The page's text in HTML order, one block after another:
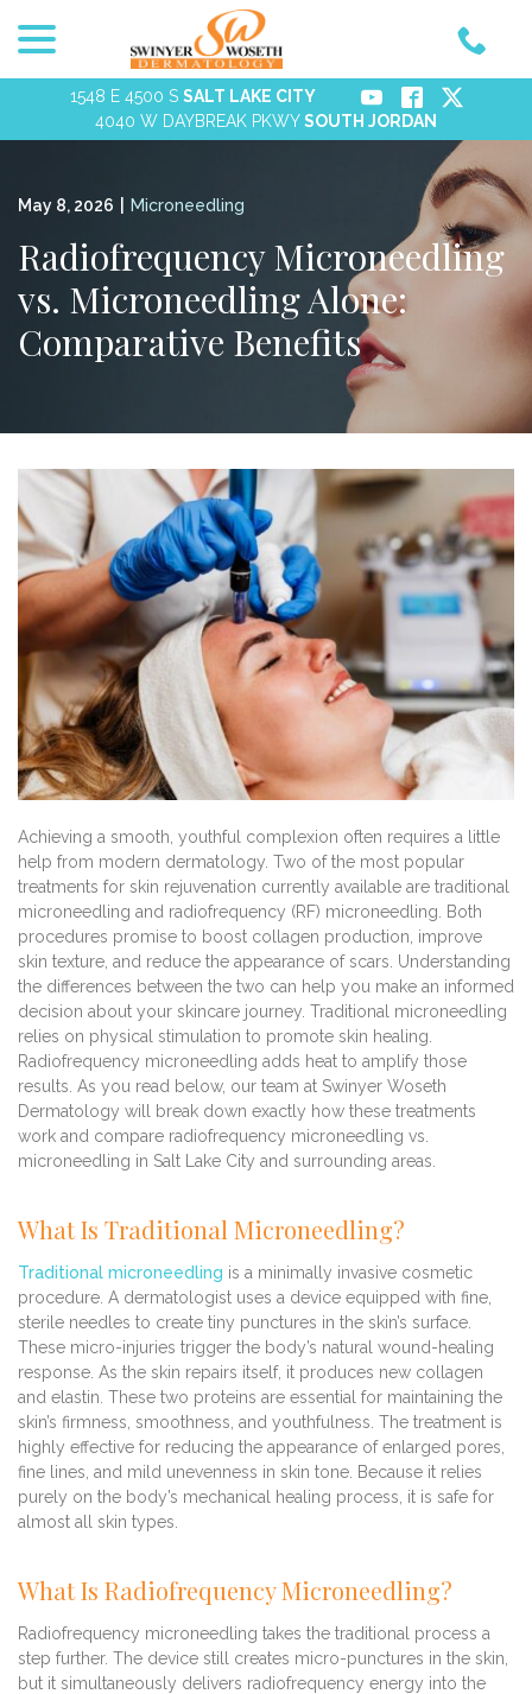
1548 E 4500 S SALT LAKE CITY
4040 W DAYBREAK PKWYSOUTH JORDAN
May 8, 2026 Microneedling
Radiofrequency Microneedling
vs. Microneedling Alone:
Comparative Benefits
Achieving a smooth, youthful complexion often requires a little
help from modern dermatology. Two of the most popular
treatments for skin rejuvenation currently available are traditional
microneedling and radiofrequency (RF) microneedling. Both
procedures promise to boost collagen production, improve
skin texture, and reduce the appearance of scars. Understanding
the differences between the two can help you make an informed
decision about your skincare journey. Traditional microneedling
relies on physical stimulation to promote skin healing.
Radiofrequency microneedling adds heat to amplify those
results. As you read below, our team at Swinyer Woseth
Dermatology will break down exactly how these treatments
work and compare radiofrequency microneedling vs.
microneedling in Salt Lake City and surrounding areas.
What Is Traditional Microneedling?
Traditional microneedling is a minimally invasive cosmetic
procedure. A dermatologist uses a device equipped with fine,
sterile needles to create tiny punctures in the skin’s surface.
These micro-injuries trigger the body’s natural wound-healing
response. As the skin repairs itself, it produces new collagen
and elastin. These two proteins are essential for maintaining the
skin’s firmness, smoothness, and youthfulness. The treatment is
highly effective for reducing the appearance of enlarged pores,
fine lines, and mild unevenness in skin tone. Because it relies
purely on the body’s mechanical healing process, it is safe for
almost all skin types.
What Is Radiofrequency Microneedling?
Radiofrequency microneedling takes the traditional process a
step further. The device still creates micro-punctures in the skin,
but it simultaneously delivers radiofrequency energy into the